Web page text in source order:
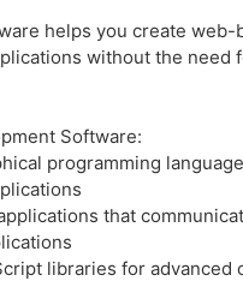
helps you create
without the need
Software:
programming
that
libraries for advanced